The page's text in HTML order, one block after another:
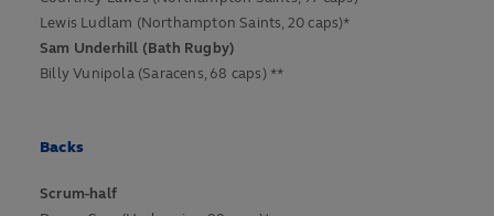
Lewis Ludlam (Northampton Saints, 20 caps)*
Sam Underhill (Bath Rugby)
Billy Vunipola (Saracens, 68 caps) **
Backs
Scrum-half